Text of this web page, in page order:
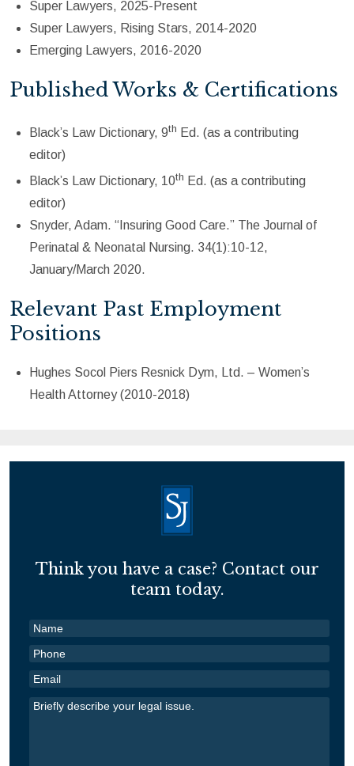
Super Lawyers, 2025-Present
Super Lawyers, Rising Stars, 2014-2020
Emerging Lawyers, 2016-2020
Published Works & Certifications
Black’s Law Dictionary, 9th Ed. (as a contributing
editor)
Black’s Law Dictionary, 10th Ed. (as a contributing
editor)
Snyder, Adam. “Insuring Good Care.” The Journal of
Perinatal & Neonatal Nursing. 34(1):10-12,
January/March 2020.
Relevant Past Employment
Positions
Hughes Socol Piers Resnick Dym, Ltd. – Women’s
Health Attorney (2010-2018)
Think you have a case? Contact our
team today.